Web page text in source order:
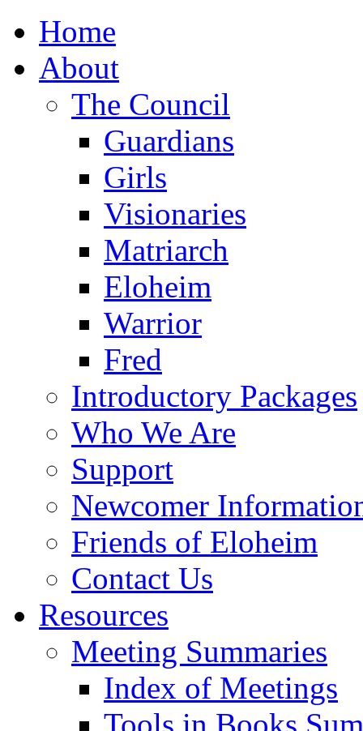
Home
About
The Council
Guardians
Girls
Visionaries
Matriarch
Eloheim
Warrior
Fred
Introductory Packages
Who We Are
Support
Newcomer
Friends of Eloheim
Contact Us
Resources
Meeting Summaries
Index of Meetings